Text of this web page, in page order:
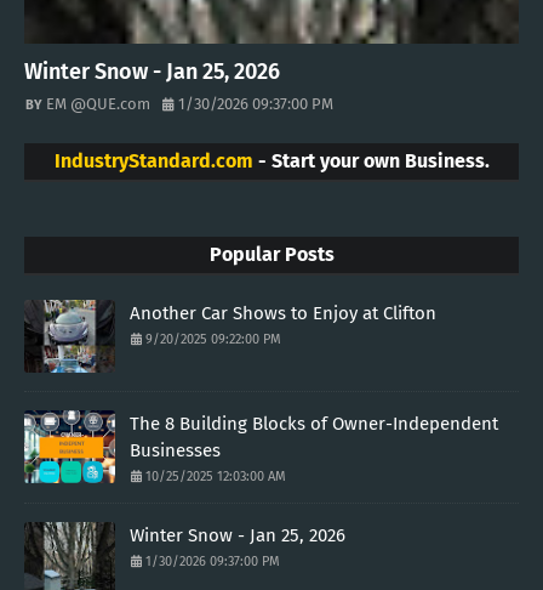
Winter Snow - Jan 25, 2026
EM @QUE.com 1/30/2026 09:37:00 PM
IndustryStandard.com - Start your own Business.
Popular Posts
Another Car Shows to Enjoy at Clifton
9/20/2025 09:22:00 PM
The 8 Building Blocks of Owner-Independent
Businesses
10/25/2025 12:03:00 AM
Winter Snow - Jan 25, 2026
1/30/2026 09:37:00 PM